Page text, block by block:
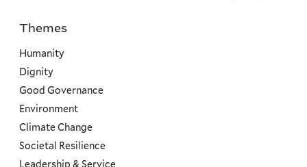
Priorities
Themes
Humanity
Dignity
Good Governance
Environment
Climate Change
Societal Resilience